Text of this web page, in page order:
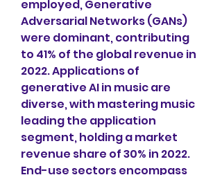
employed, Generative
Adversarial Networks (GANs)
were dominant, contributing
to 41% of the global revenue in
2022. Applications of
generative AI in music are
diverse, with mastering music
leading the application
segment, holding a market
revenue share of 30% in 2022.
End-use sectors encompass